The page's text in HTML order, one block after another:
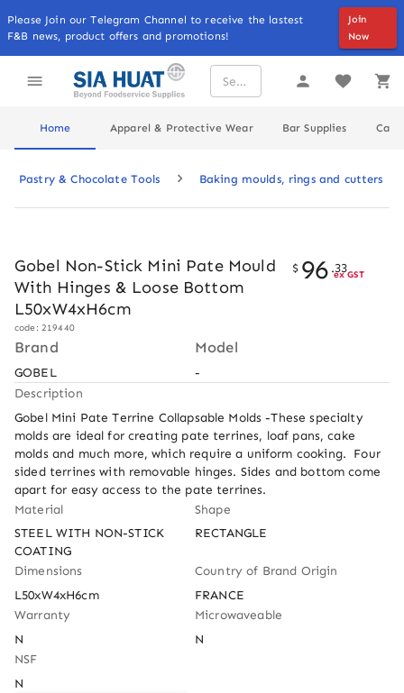
Please Join our Telegram Channel to receive the lastest
F&B news, product offers and promotions!
Join
Now
Home Apparel & Protective Wear Bar Supplies
Pastry & Chocolate Tools Baking moulds, rings and cutters
Gobel Non-Stick Mini Pate Mould
With Hinges & Loose Bottom
L50xW4xH6cm
code: 219440
$ 96 .33
ex GST
Brand
GOBEL
Model
-
Description
Gobel Mini Pate Terrine Collapsable Molds -These specialty
molds are ideal for creating pate terrines, loaf pans, cake
molds and much more, which require a uniform cooking.  Four
sided terrines with removable hinges. Sides and bottom come
apart for easy access to the pate terrines.
Material
STEEL WITH NON-STICK
COATING
Shape
RECTANGLE
Dimensions
L50xW4xH6cm
Country of Brand Origin
FRANCE
Warranty
N
Microwaveable
N
NSF
N